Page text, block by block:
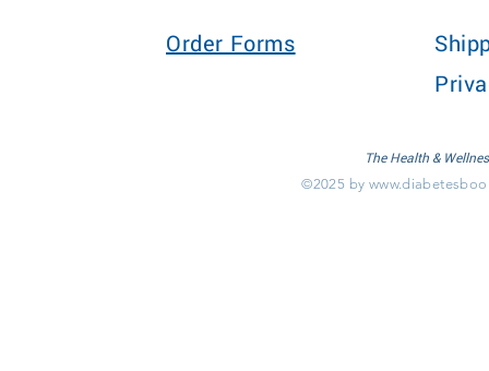
Order Forms
The Health &
©2025 by